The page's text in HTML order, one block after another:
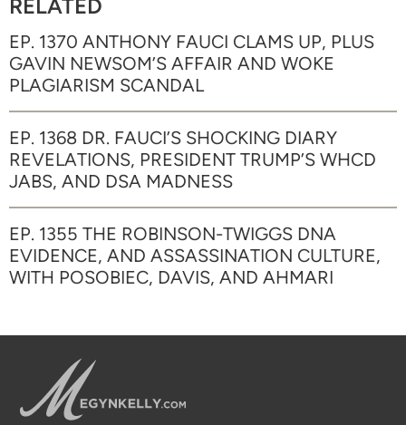
RELATED
EP. 1370 ANTHONY FAUCI CLAMS UP, PLUS
GAVIN NEWSOM’S AFFAIR AND WOKE
PLAGIARISM SCANDAL
EP. 1368 DR. FAUCI’S SHOCKING DIARY
REVELATIONS, PRESIDENT TRUMP’S WHCD
JABS, AND DSA MADNESS
EP. 1355 THE ROBINSON-TWIGGS DNA
EVIDENCE, AND ASSASSINATION CULTURE,
WITH POSOBIEC, DAVIS, AND AHMARI